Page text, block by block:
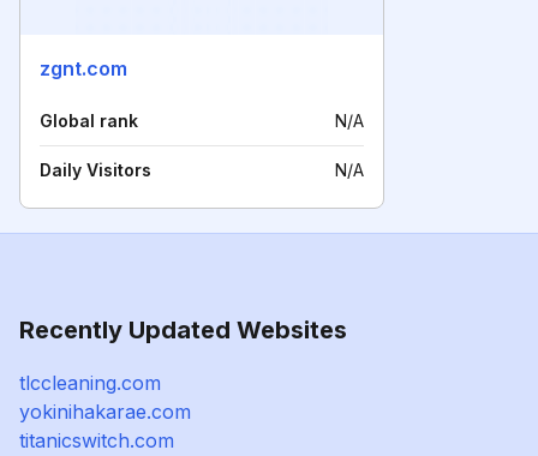
zgnt.com
Global rank N/A
Daily Visitors N/A
Recently Updated Websites
tlccleaning.com
yokinihakarae.com
titanicswitch.com